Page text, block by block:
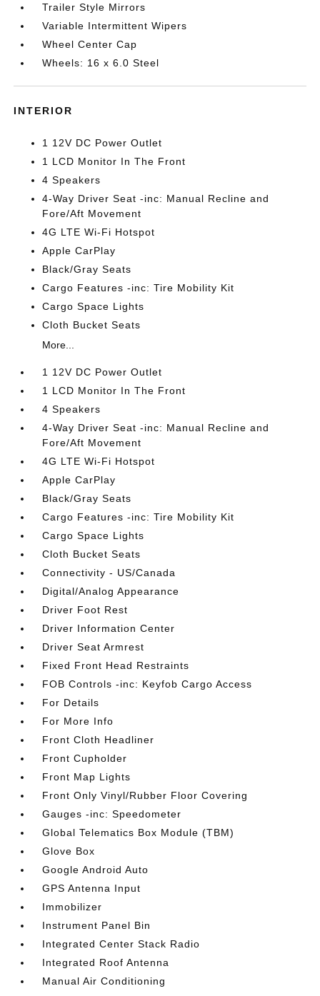
Trailer Style Mirrors
Variable Intermittent Wipers
Wheel Center Cap
Wheels: 16 x 6.0 Steel
INTERIOR
1 12V DC Power Outlet
1 LCD Monitor In The Front
4 Speakers
4-Way Driver Seat -inc: Manual Recline and
Fore/Aft Movement
4G LTE Wi-Fi Hotspot
Apple CarPlay
Black/Gray Seats
Cargo Features -inc: Tire Mobility Kit
Cargo Space Lights
Cloth Bucket Seats
More...
1 12V DC Power Outlet
1 LCD Monitor In The Front
4 Speakers
4-Way Driver Seat -inc: Manual Recline and
Fore/Aft Movement
4G LTE Wi-Fi Hotspot
Apple CarPlay
Black/Gray Seats
Cargo Features -inc: Tire Mobility Kit
Cargo Space Lights
Cloth Bucket Seats
Connectivity - US/Canada
Digital/Analog Appearance
Driver Foot Rest
Driver Information Center
Driver Seat Armrest
Fixed Front Head Restraints
FOB Controls -inc: Keyfob Cargo Access
For Details
For More Info
Front Cloth Headliner
Front Cupholder
Front Map Lights
Front Only Vinyl/Rubber Floor Covering
Gauges -inc: Speedometer
Global Telematics Box Module (TBM)
Glove Box
Google Android Auto
GPS Antenna Input
Immobilizer
Instrument Panel Bin
Integrated Center Stack Radio
Integrated Roof Antenna
Manual Air Conditioning